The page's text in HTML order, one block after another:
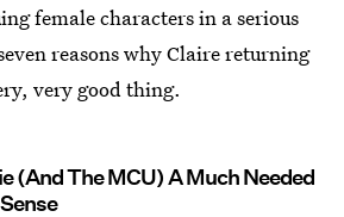
female characters in a serious
reasons why Claire returning
very good thing.
(And The MCU) A Much Needed